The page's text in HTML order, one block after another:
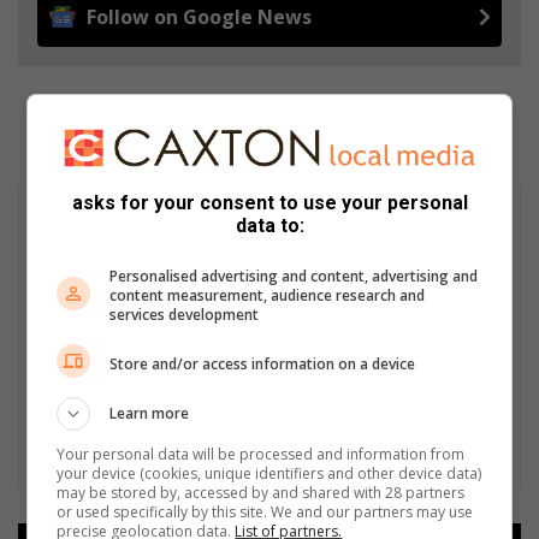
Follow on Google News
asks for your consent to use your personal
data to:
Personalised advertising and content, advertising and
content measurement, audience research and
services development
Store and/or access information on a device
Learn more
Your personal data will be processed and information from
your device (cookies, unique identifiers and other device data)
may be stored by, accessed by and shared with 28 partners
or used specifically by this site. We and our partners may use
precise geolocation data. List of partners.